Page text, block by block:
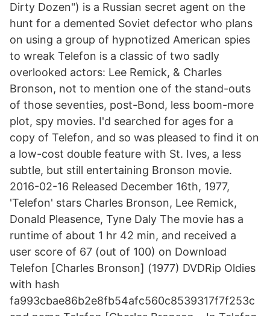
Dirty Dozen") is a Russian secret agent on the
hunt for a demented Soviet defector who plans
on using a group of hypnotized American spies
to wreak Telefon is a classic of two sadly
overlooked actors: Lee Remick, & Charles
Bronson, not to mention one of the stand-outs
of those seventies, post-Bond, less boom-more
plot, spy movies. I'd searched for ages for a
copy of Telefon, and so was pleased to find it on
a low-cost double feature with St. Ives, a less
subtle, but still entertaining Bronson movie.
2016-02-16 Released December 16th, 1977,
'Telefon' stars Charles Bronson, Lee Remick,
Donald Pleasence, Tyne Daly The movie has a
runtime of about 1 hr 42 min, and received a
user score of 67 (out of 100) on Download
Telefon [Charles Bronson] (1977) DVDRip Oldies
with hash
fa993cbae86b2e8fb54afc560c8539317f7f253c